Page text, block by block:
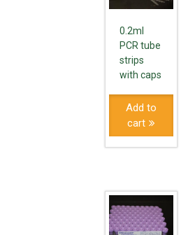
0.2ml
PCR tube
strips
with caps
Add to
cart